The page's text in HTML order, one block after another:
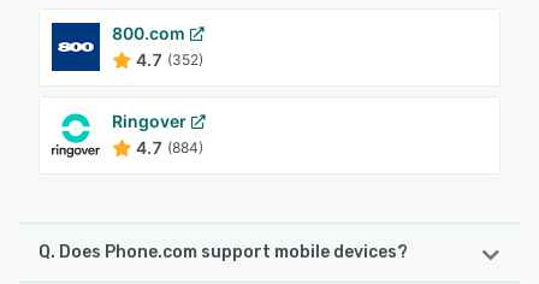
800.com
4.7 (352)
Ringover
4.7 (884)
Q. Does Phone.com support mobile devices?